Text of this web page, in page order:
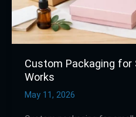
Custom Packaging for
Works
May 11, 2026